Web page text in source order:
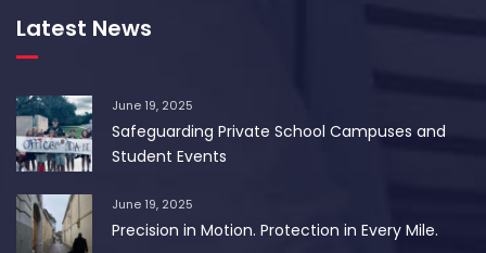
Latest News
June 19, 2025
Safeguarding Private School Campuses and
Student Events
June 19, 2025
Precision in Motion. Protection in Every Mile.